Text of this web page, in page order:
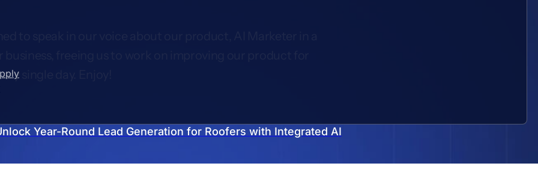
to speak in our voice about our product, AI Marketer in a
freeing us to work on improving our product for
single day. Enjoy!
Year-Round Lead Generation for Roofers with Integrated AI